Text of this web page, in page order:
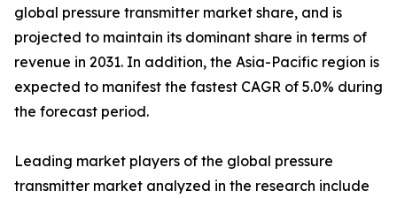
global pressure transmitter market share, and is
projected to maintain its dominant share in terms of
revenue in 2031. In addition, the Asia-Pacific region is
expected to manifest the fastest CAGR of 5.0% during
the forecast period.
Leading market players of the global pressure
transmitter market analyzed in the research include